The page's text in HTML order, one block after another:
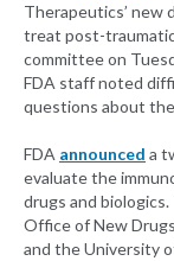
Therapeutics’ new
treat post-
committee on
FDA staff noted
questions about
FDA announced a
evaluate the
drugs and
Office of New
and the University